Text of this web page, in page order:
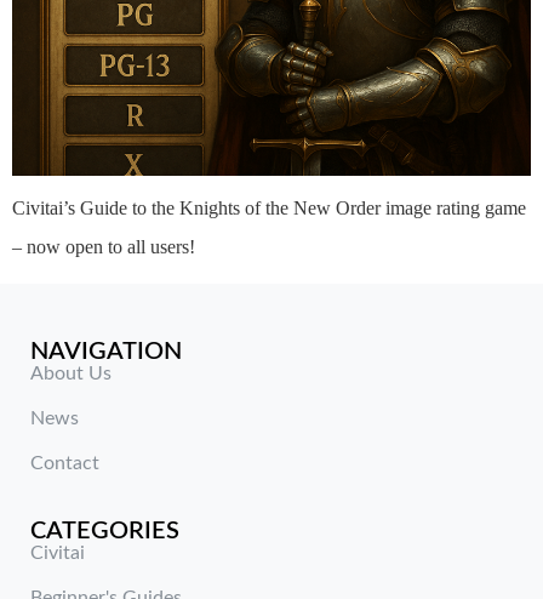
Civitai’s Guide to the Knights of the New Order image rating game
– now open to all users!
NAVIGATION
About Us
News
Contact
CATEGORIES
Civitai